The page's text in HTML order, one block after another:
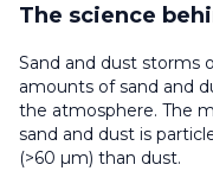
The science
Sand and dust storms
amounts of sand and
the atmosphere. The
sand and dust is
(>60 µm) than dust.